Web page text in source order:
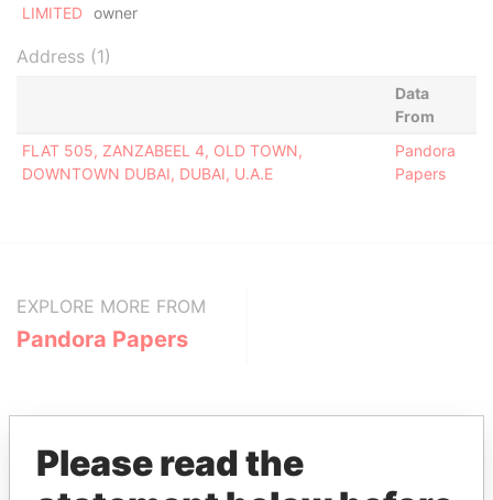
LIMITED
owner
Address (1)
Data
From
FLAT 505, ZANZABEEL 4, OLD TOWN,
DOWNTOWN DUBAI, DUBAI, U.A.E
Pandora
Papers
EXPLORE MORE FROM
Pandora Papers
Please read the